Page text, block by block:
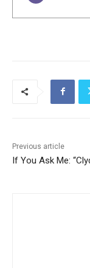
Previous article
If You Ask Me: